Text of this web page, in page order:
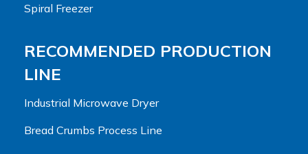
Spiral Freezer
RECOMMENDED PRODUCTION
LINE
Industrial Microwave Dryer
Bread Crumbs Process Line